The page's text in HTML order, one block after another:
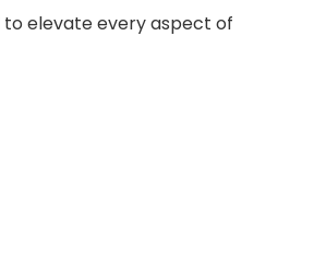
to elevate every aspect of